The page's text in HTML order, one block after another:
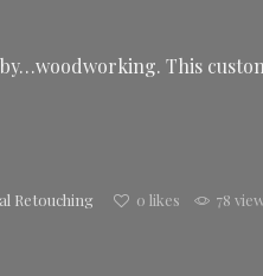
This
Retouching 0 likes 78